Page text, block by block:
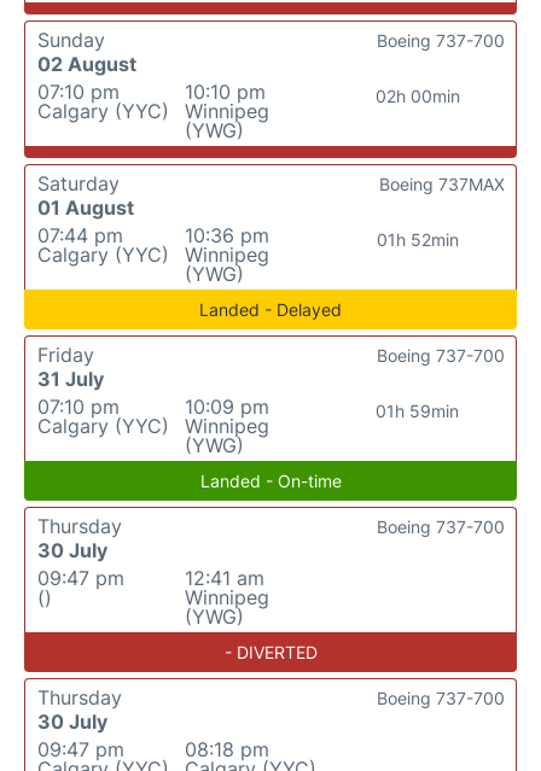
Sunday
02 August
07:10 pm
Calgary (YYC)
10:10 pm
Winnipeg
(YWG)
02h 00min
Boeing 737-700
Saturday
01 August
07:44 pm
Calgary (YYC)
10:36 pm
Winnipeg
(YWG)
01h 52min
Boeing 737MAX
Landed - Delayed
Friday
31 July
07:10 pm
Calgary (YYC)
10:09 pm
Winnipeg
(YWG)
01h 59min
Boeing 737-700
Landed - On-time
Thursday
30 July
09:47 pm
()
12:41 am
Winnipeg
(YWG)
Boeing 737-700
- DIVERTED
Thursday
30 July
09:47 pm
08:18 pm
Boeing 737-700